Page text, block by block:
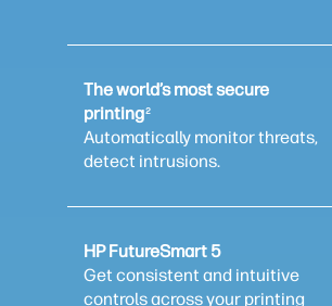
The world’s most secure
printing2
Automatically monitor threats,
detect intrusions.
HP FutureSmart 5
Get consistent and intuitive
controls across your printing